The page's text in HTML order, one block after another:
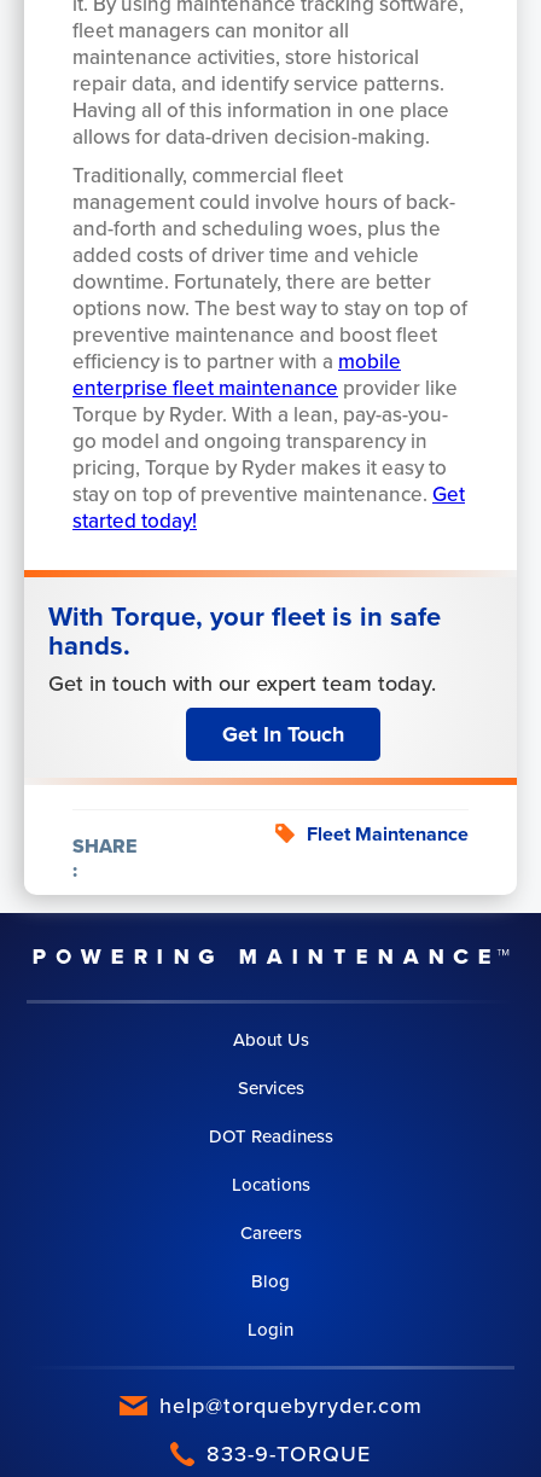
fleet managers can monitor all
maintenance activities, store historical
repair data, and identify service patterns.
Having all of this information in one place
allows for data-driven decision-making.
Traditionally, commercial fleet
management could involve hours of back-
and-forth and scheduling woes, plus the
added costs of driver time and vehicle
downtime. Fortunately, there are better
options now. The best way to stay on top of
preventive maintenance and boost fleet
efficiency is to partner with a mobile
enterprise fleet maintenance provider like
Torque by Ryder. With a lean, pay-as-you-
go model and ongoing transparency in
pricing, Torque by Ryder makes it easy to
stay on top of preventive maintenance. Get
started today!
With Torque, your fleet is in safe
hands.
Get in touch with our expert team today.
Get In Touch
SHARE
:
Fleet Maintenance
About Us
Services
DOT Readiness
Locations
Careers
Blog
Login
help@torquebyryder.com
833-9-TORQUE